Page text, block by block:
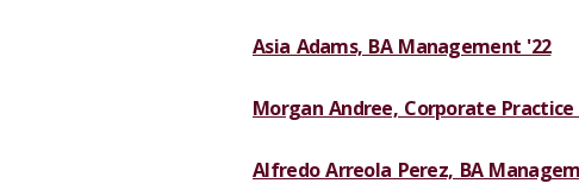
Asia Adams, BA Management '22
Morgan Andree, Corporate
Alfredo Arreola Perez, BA